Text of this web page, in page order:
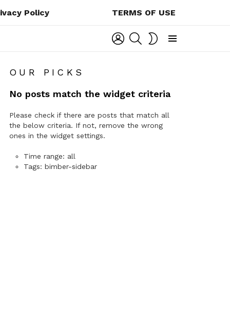
Policy TERMS OF USE
LOGIN SEARCH
OUR PICKS
No posts match the widget criteria
Please check if there are posts that match all
the below criteria. If not, remove the wrong
ones in the widget settings.
Time range: all
Tags: bimber-sidebar